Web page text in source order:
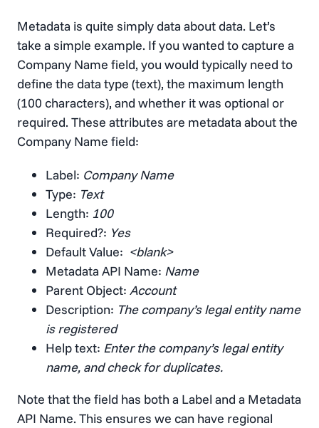
Metadata is quite simply data about data. Let’s
take a simple example. If you wanted to capture a
Company Name field, you would typically need to
define the data type (text), the maximum length
(100 characters), and whether it was optional or
required. These attributes are metadata about the
Company Name field:
Label: Company Name
Type: Text
Length: 100
Required?: Yes
Default Value: <blank>
Metadata API Name: Name
Parent Object: Account
Description: The company’s legal entity name
is registered
Help text: Enter the company’s legal entity
name, and check for duplicates.
Note that the field has both a Label and a Metadata
API Name. This ensures we can have regional